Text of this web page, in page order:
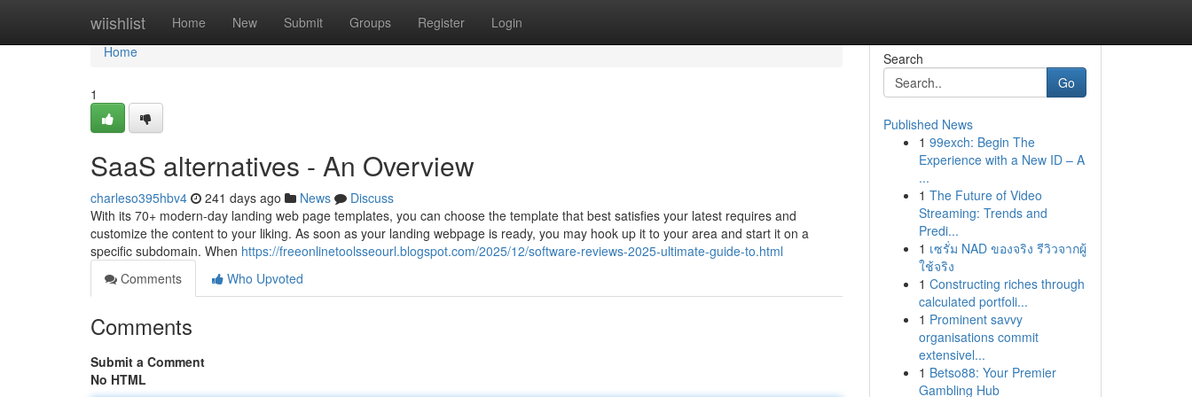
wiishlist Home New Submit Groups Register Login
Home
Home
1
SaaS alternatives - An Overview
charleso395hbv4 241 days ago News
Discuss
With its 70+ modern-day landing web page templates, you can choose the template that best satisfies your latest requires and
customize the content to your liking. As soon as your landing webpage is ready, you may hook up it to your area and start it on a
specific subdomain. When https://freeonlinetoolsseourl.blogspot.com/2025/12/software-reviews-2025-ultimate-guide-to.html
Comments
Who Upvoted
Comments
Submit a Comment
No HTML
Search
Go
Published News
1 99exch: Begin The
Experience with a New ID – A
...
1 The Future of Video
Streaming: Trends and
Predi...
1 เซรั่ม NAD ของจริง รีวิวจากผู้
ใช้จริง
1 Constructing riches through
calculated portfoli...
1 Prominent savvy
organisations commit
extensivel...
1 Betso88: Your Premier
Gambling Hub